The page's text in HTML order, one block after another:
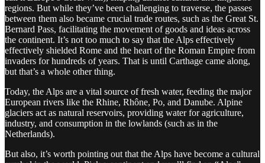
regions. But while they’ve been challenging to traverse, the passes
between them also became crucial trade routes, such as the Great St.
Bernard Pass, facilitating the movement of goods and ideas across
the continent. It’s not too much to say that the Alps effectively
effectively shielded Rome and the heart of the Roman Empire from
invaders for hundreds of years. That is until Carthage came along,
but that’s a whole other thing.
Today, the Alps are a vital source of fresh water, feeding the major
European rivers like the Rhine, Rhône, Po, and Danube. Alpine
glaciers act as natural reservoirs, providing water for agriculture,
industry, and consumption in the lowlands (such as in the
Netherlands).
But also, it’s worth pointing out that the Alps have become a cultural